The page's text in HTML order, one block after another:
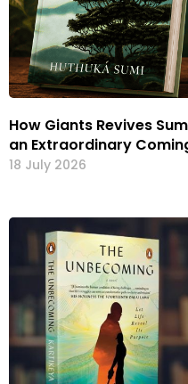
How Giants Revives
an Extraordinary
18 July 2026